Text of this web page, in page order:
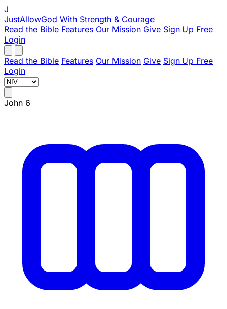
J
JustAllowGod With Strength & Courage
Read the Bible Features Our Mission Give Sign Up Free
Login
Read the Bible Features Our Mission Give Sign Up Free
Login
John 6